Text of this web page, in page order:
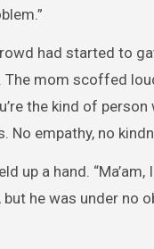
had started to
The mom scoffed
the kind of
No empathy, no
up a hand. “Ma’am,
but he was under no